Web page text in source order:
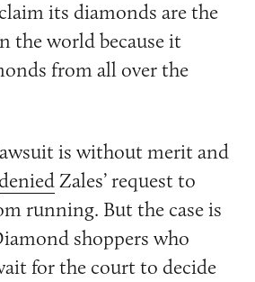
its diamonds are the
the world because it
from all over the
is without merit and
deniedZales’ request to
running. But the case is
shoppers who
for the court to decide